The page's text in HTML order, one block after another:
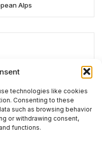
technologies like cookies
Consenting to these
such as browsing behavior
or withdrawing consent,
functions.
Alps